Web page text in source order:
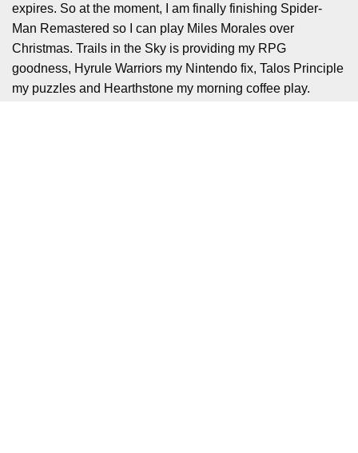
expires. So at the moment, I am finally finishing Spider-
Man Remastered so I can play Miles Morales over
Christmas. Trails in the Sky is providing my RPG
goodness, Hyrule Warriors my Nintendo fix, Talos Principle
my puzzles and Hearthstone my morning coffee play.